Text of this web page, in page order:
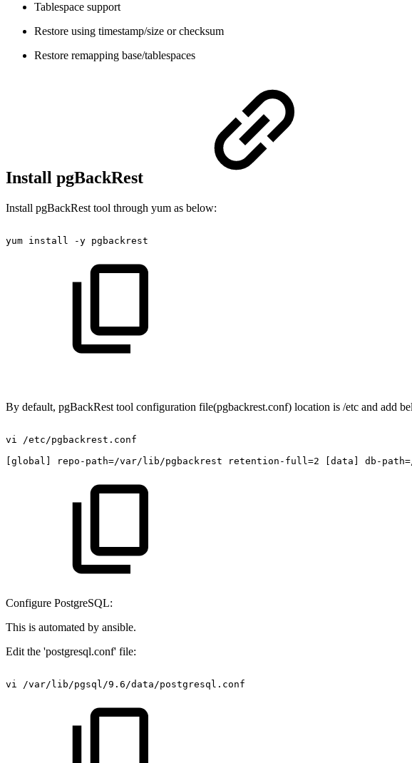
Tablespace support
Restore using timestamp/size or checksum
Restore remapping base/tablespaces
Install pgBackRest
Install pgBackRest tool through yum as below:
yum install -y pgbackrest
By default, pgBackRest tool configuration file(pgbackrest.conf) location is /etc and add
vi
/etc/pgbackrest.conf
[global]
repo-path=/var/lib/pgbackrest retention-full=2 [data] db-
Configure PostgreSQL:
This is automated by ansible.
Edit the 'postgresql.conf' file:
vi /var/lib/pgsql/9.6/data/postgresql.conf